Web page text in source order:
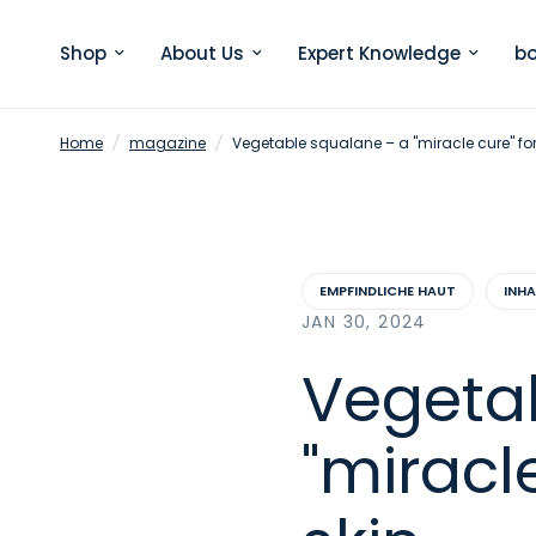
Shop About Us Expert Knowledge
Home / magazine / Vegetable squalane – a "miracle cure"
EMPFINDLICHE HAUT
JAN 30, 2024